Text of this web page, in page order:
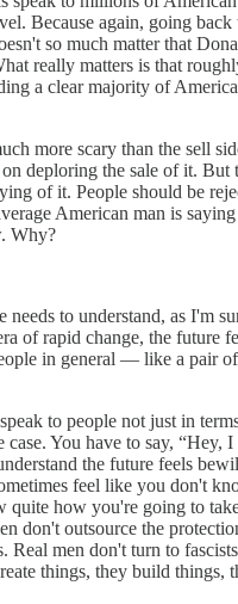
Because again, going back
so much matter that
really matters is that
a clear majority of
more scary than the sell
deploring the sale of it. But
of it. People should be
American man is saying
Why?
needs to understand, as I'm
of rapid change, the future
in general — like a pair of
to people not just in
You have to say, “Hey,
the future feels
feel like you don't
quite how you're going to
don't outsource the
Real men don't turn to
things, they build things,